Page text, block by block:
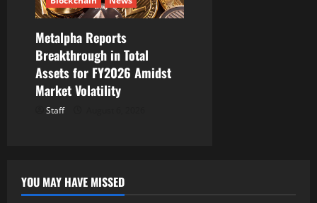
Metalpha Reports
Breakthrough in Total
Assets for FY2026 Amidst
Market Volatility
Staff
YOU MAY HAVE MISSED